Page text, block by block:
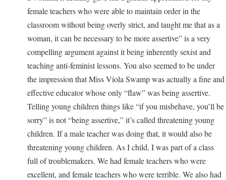
female teachers who were able to maintain order in the
classroom without being overly strict, and taught me that as a
woman, it can be necessary to be more assertive” is a very
compelling argument against it being inherently sexist and
teaching anti-feminist lessons. You also seemed to be under
the impression that Miss Viola Swamp was actually a fine and
effective educator whose only “flaw” was being assertive.
Telling young children things like “if you misbehave, you’ll be
sorry” is not “being assertive,” it’s called threatening young
children. If a male teacher was doing that, it would also be
threatening young children. As I child, I was part of a class
full of troublemakers. We had female teachers who were
excellent, and female teachers who were terrible. We also had